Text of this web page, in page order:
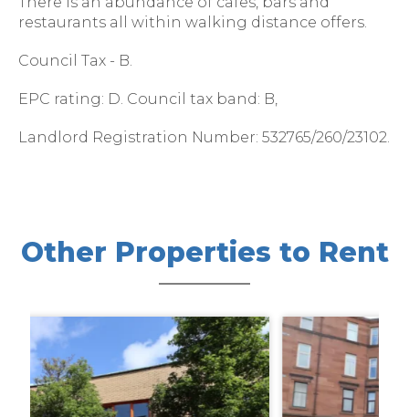
restaurants all within walking distance offers.
Council Tax - B.
EPC rating: D. Council tax band: B,
Landlord Registration Number: 532765/260/23102.
Other Properties to Rent